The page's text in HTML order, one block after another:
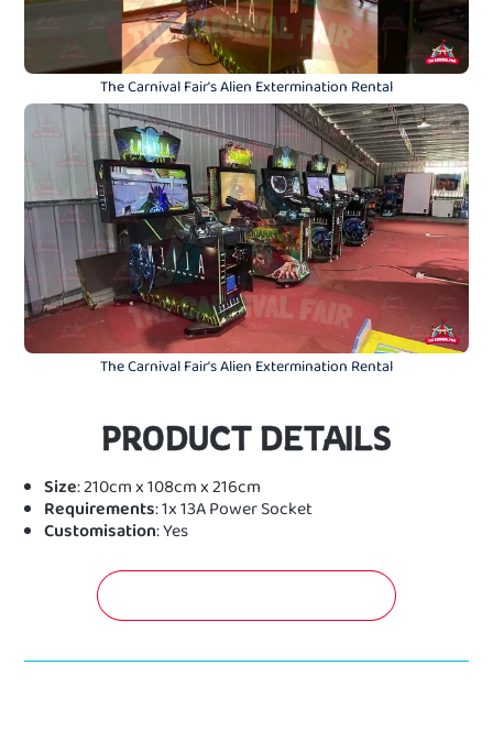
The Carnival Fair's Alien Extermination Rental
The Carnival Fair's Alien Extermination Rental
PRODUCT DETAILS
Size: 210cm x 108cm x 216cm
Requirements: 1x 13A Power Socket
Customisation: Yes